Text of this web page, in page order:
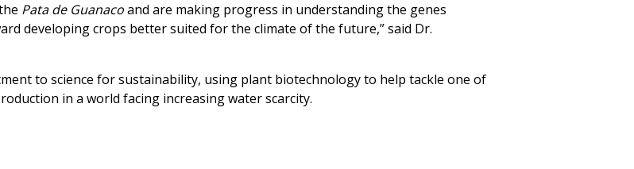
Pata de Guanacoand are making progress in understanding the genes
developing crops better suited for the climate of the future,” said Dr.
to science for sustainability, using plant biotechnology to help tackle one of
in a world facing increasing water scarcity.